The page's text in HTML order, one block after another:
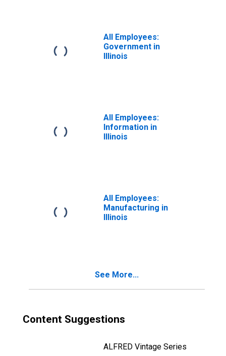
All Employees:
Government in
Illinois
All Employees:
Information in
Illinois
All Employees:
Manufacturing in
Illinois
See More...
Content Suggestions
ALFRED Vintage Series